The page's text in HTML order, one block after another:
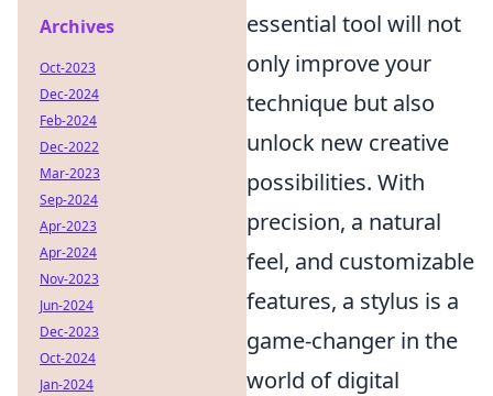
essential tool will not
only improve your
technique but also
unlock new creative
possibilities. With
precision, a natural
feel, and customizable
features, a stylus is a
game-changer in the
world of digital
Archives
Oct-2023
Dec-2024
Feb-2024
Dec-2022
Mar-2023
Sep-2024
Apr-2023
Apr-2024
Nov-2023
Jun-2024
Dec-2023
Oct-2024
Jan-2024